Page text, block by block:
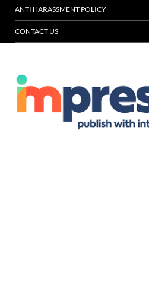
ANTI HARASSMENT POLICY
CONTACT US